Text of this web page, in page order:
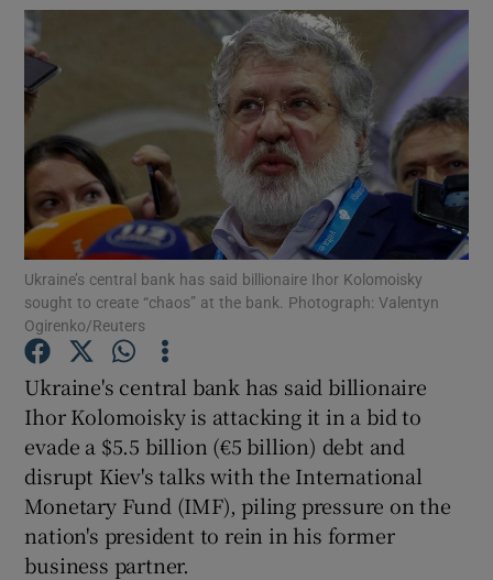
Show Motors sub sections
Show Podcasts sub sections
Show Gaeilge sub sections
Show History sub sections
Ukraine’s central bank has said billionaire Ihor Kolomoisky
sought to create “chaos” at the bank. Photograph: Valentyn
Ogirenko/Reuters
Ukraine's central bank has said billionaire
Ihor Kolomoisky is attacking it in a bid to
evade a $5.5 billion (€5 billion) debt and
disrupt Kiev's talks with the International
Monetary Fund (IMF), piling pressure on the
nation's president to rein in his former
business partner.